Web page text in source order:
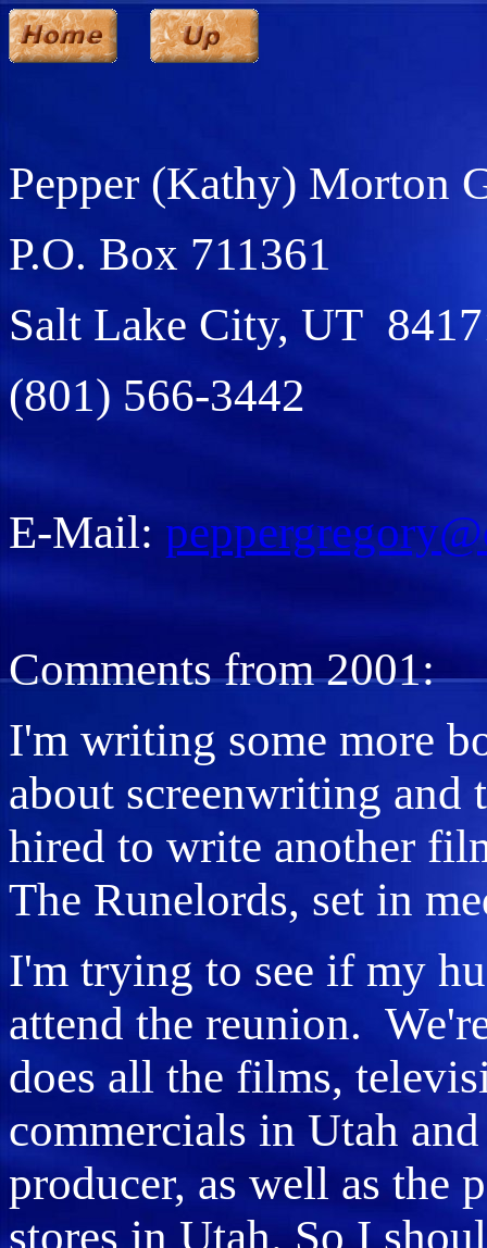
Pepper (Kathy) Morton
P.O. Box 711361
Salt Lake City, UT
(801) 566-3442
E-Mail:
Comments from 2001:
I'm writing some more
about screenwriting and
hired to write another
The Runelords, set in
I'm trying to see if my
attend the reunion.
does all the films,
commercials in Utah
producer, as well as the
stores in Utah. So I